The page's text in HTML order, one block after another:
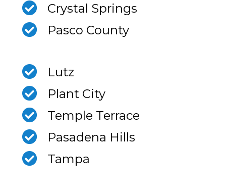
Crystal Springs
Pasco County
Lutz
Plant City
Temple Terrace
Pasadena Hills
Tampa